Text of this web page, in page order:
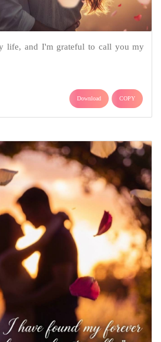
life, and I'm grateful to call you my
Download COPY